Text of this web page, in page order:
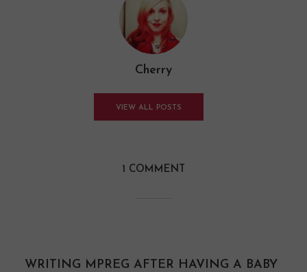
Cherry
VIEW ALL POSTS
1 COMMENT
WRITING MPREG AFTER HAVING A BABY